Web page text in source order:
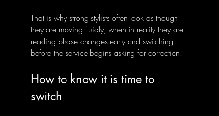
That is why strong stylists often look as though
they are moving fluidly, when in reality they are
reading phase changes early and switching
before the service begins asking for correction.
How to know it is time to
switch